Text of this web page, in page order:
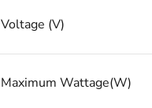
Voltage (V)
Maximum Wattage(W)